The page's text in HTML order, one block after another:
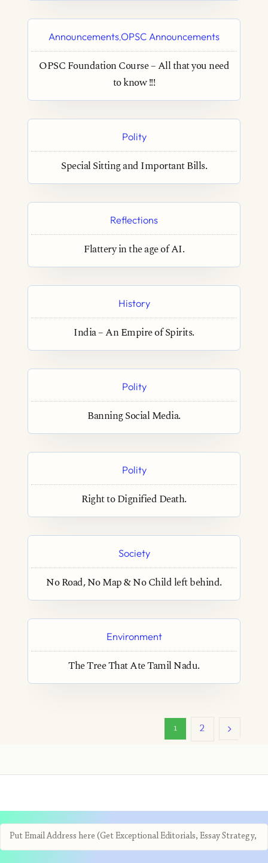
Announcements,OPSC Announcements
OPSC Foundation Course – All that you need
to know !!!
Polity
Special Sitting and Important Bills.
Reflections
Flattery in the age of AI.
History
India – An Empire of Spirits.
Polity
Banning Social Media.
Polity
Right to Dignified Death.
Society
No Road, No Map & No Child left behind.
Environment
The Tree That Ate Tamil Nadu.
1 2